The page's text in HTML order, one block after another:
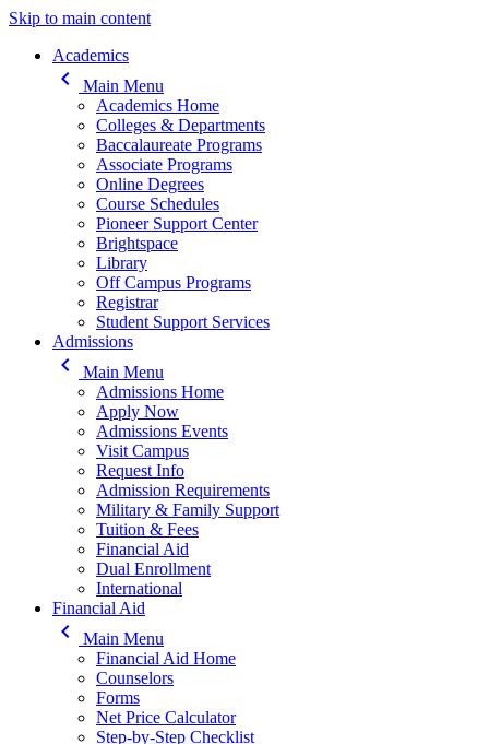
Skip to main content
Main navigation
Academics
keyboard_arrow_left
Main Menu
Academics Home
Colleges & Departments
Baccalaureate Programs
Associate Programs
Online Degrees
Course Schedules
Pioneer Support Center
Brightspace
Library
Off Campus Programs
Registrar
Student Support Services
Admissions
keyboard_arrow_left
Main Menu
Admissions Home
Apply Now
Admissions Events
Visit Campus
Request Info
Admission Requirements
Military & Family Support
Tuition & Fees
Financial Aid
Dual Enrollment
International
Financial Aid
keyboard_arrow_left
Main Menu
Financial Aid Home
Counselors
Forms
Net Price Calculator
Step-by-Step Checklist